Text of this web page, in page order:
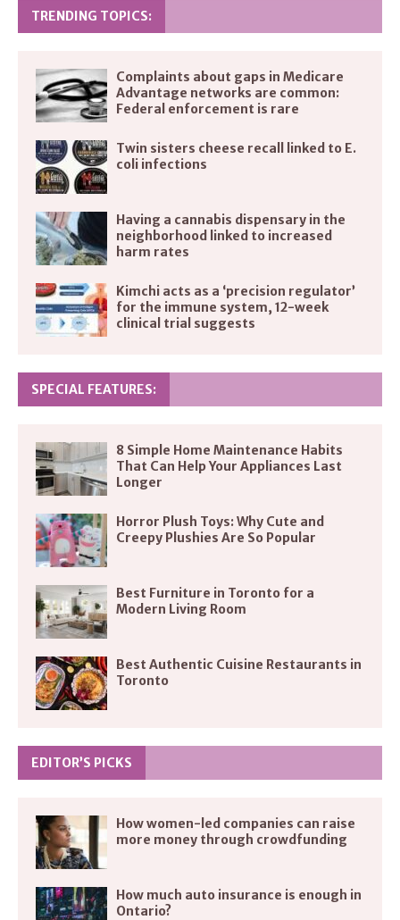
TRENDING TOPICS:
Complaints about gaps in Medicare
Advantage networks are common:
Federal enforcement is rare
Twin sisters cheese recall linked to E.
coli infections
Having a cannabis dispensary in the
neighborhood linked to increased
harm rates
Kimchi acts as a ‘precision regulator’
for the immune system, 12-week
clinical trial suggests
SPECIAL FEATURES:
8 Simple Home Maintenance Habits
That Can Help Your Appliances Last
Longer
Horror Plush Toys: Why Cute and
Creepy Plushies Are So Popular
Best Furniture in Toronto for a
Modern Living Room
Best Authentic Cuisine Restaurants in
Toronto
EDITOR’S PICKS
How women-led companies can raise
more money through crowdfunding
How much auto insurance is enough in
Ontario?